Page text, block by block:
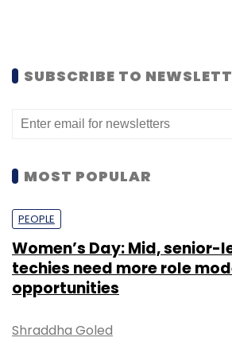
SUBSCRIBE TO
MOST POPULAR
PEOPLE
Women’s Day: Mid, senior-
techies need more role
opportunities
Shraddha Goled